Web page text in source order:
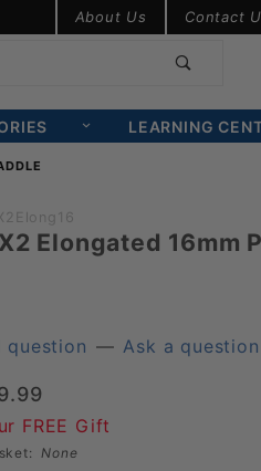
About Us Contact
LEARNING
Elongated 16mm
question — Ask a question
FREE Gift
None